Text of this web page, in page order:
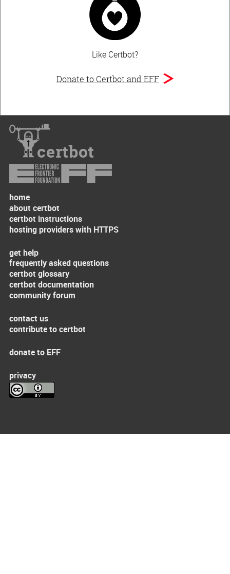
Like Certbot?
Donate to Certbot and EFF
certbot
home
about certbot
certbot instructions
hosting providers with HTTPS
get help
frequently asked questions
certbot glossary
certbot documentation
community forum
contact us
contribute to certbot
donate to EFF
privacy